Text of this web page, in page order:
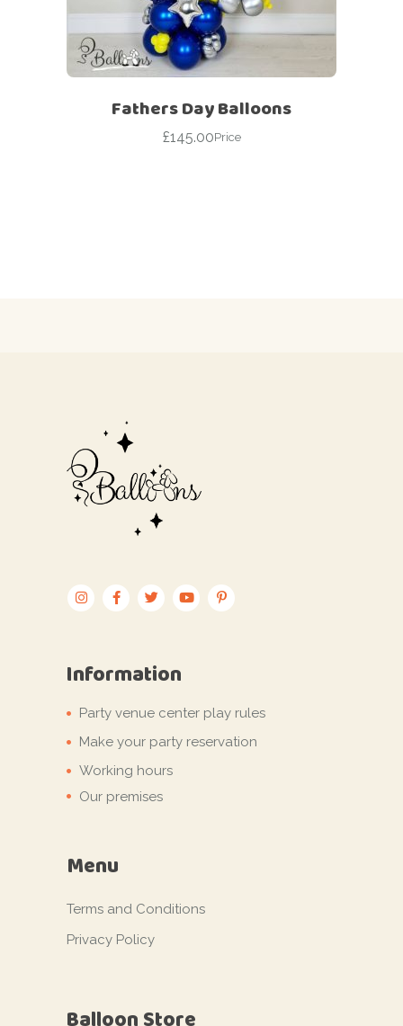
Fathers Day Balloons
£145.00Price
Information
Party venue center play rules
Make your party reservation
Working hours
Our premises
Menu
Terms and Conditions
Privacy Policy
Balloon Store